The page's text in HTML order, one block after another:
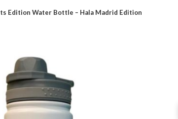
Edition Water Bottle – Hala Madrid Edition